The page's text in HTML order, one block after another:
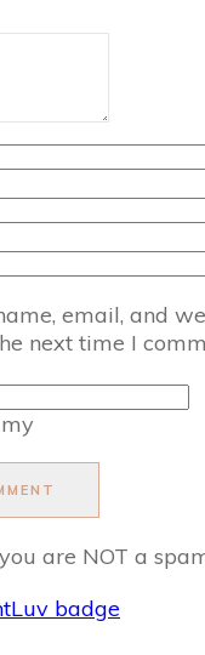
email, and
next time I
are NOT a